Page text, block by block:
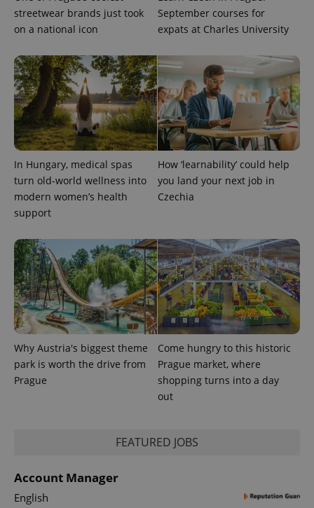
streetwear brands just took
on a national icon
September courses for
expats at Charles University
In Hungary, medical spas
turn old-world wellness into
modern women’s health
support
How ‘learnability’ could help
you land your next job in
Czechia
Why Austria's biggest theme
park is worth the drive from
Prague
Come hungry to this historic
Prague market, where
shopping turns into a day
out
FEATURED JOBS
Account Manager
English
more
commonly
analytics
is used to
distinguish
users by
assigning a
randomly
generated
number as
a client
identifier. It
is included
in each
page
request in
session
and
campaign
data for
the sites
analytics
reports.
_ga_LSHBD1S1X4
.expats.cz
1 year 1
month
This cookie
is used by
Google
Analytics to
session
state.